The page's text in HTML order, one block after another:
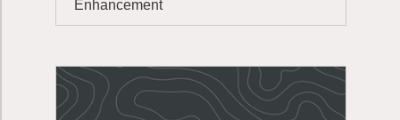
Enhancement